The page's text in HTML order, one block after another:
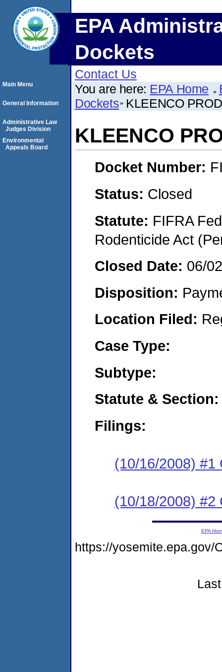
EPA
Dockets
Contact Us
You are here: EPA Home
Dockets KLEENCO
KLEENCO
Docket Number:
Status: Closed
Statute: FIFRA
Rodenticide Act
Closed Date: 06/
Disposition:
Location Filed:
Case Type:
Subtype:
Statute & Section:
Filings:
(10/16/2008) #1
(10/18/2008) #2
Main Menu
General Information
Administrative Law
Judges Division
Environmental
Appeals Board
EPA
https://yosemite.epa.gov/